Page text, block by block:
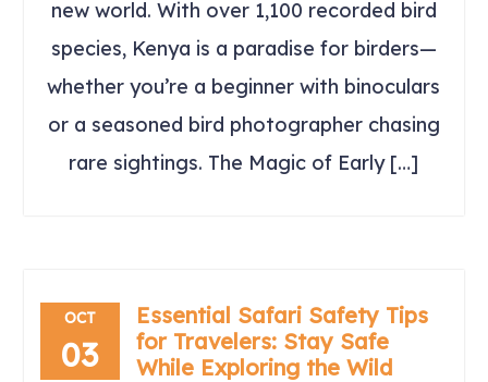
new world. With over 1,100 recorded bird
species, Kenya is a paradise for birders—
whether you’re a beginner with binoculars
or a seasoned bird photographer chasing
rare sightings. The Magic of Early […]
OCT
03
Essential Safari Safety Tips
for Travelers: Stay Safe
While Exploring the Wild